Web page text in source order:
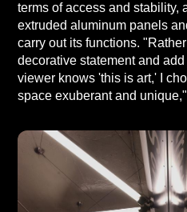
terms of access and stability,
extruded aluminum panels
carry out its functions.
decorative statement and
viewer knows 'this is art,' I
space exuberant and